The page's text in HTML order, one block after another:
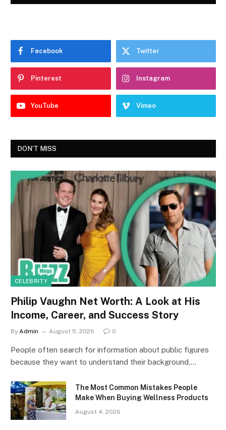
Facebook Twitter
Pinterest Instagram
YouTube Vimeo
DON'T MISS
CELEBRITY
Philip Vaughn Net Worth: A Look at His
Income, Career, and Success Story
By Admin August 5, 2026 0
People often search for information about public figures
because they want to understand their background,…
The Most Common Mistakes People
Make When Buying Wellness Products
August 4, 2026